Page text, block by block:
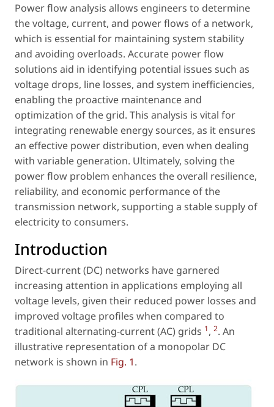
Power flow analysis allows engineers to determine
the voltage, current, and power flows of a network,
which is essential for maintaining system stability
and avoiding overloads. Accurate power flow
solutions aid in identifying potential issues such as
voltage drops, line losses, and system inefficiencies,
enabling the proactive maintenance and
optimization of the grid. This analysis is vital for
integrating renewable energy sources, as it ensures
an effective power distribution, even when dealing
with variable generation. Ultimately, solving the
power flow problem enhances the overall resilience,
reliability, and economic performance of the
transmission network, supporting a stable supply of
electricity to consumers.
Introduction
Direct-current (DC) networks have garnered
increasing attention in applications employing all
voltage levels, given their reduced power losses and
improved voltage profiles when compared to
traditional alternating-current (AC) grids 1, 2. An
illustrative representation of a monopolar DC
network is shown in Fig. 1.